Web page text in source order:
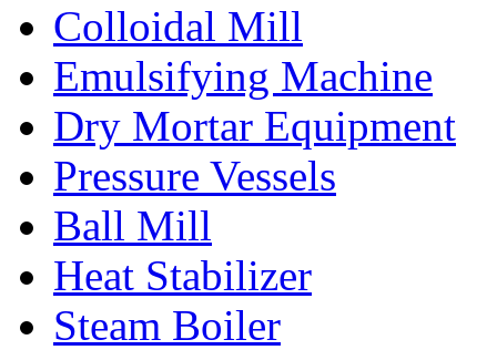
Colloidal Mill
Emulsifying Machine
Dry Mortar Equipment
Pressure Vessels
Ball Mill
Heat Stabilizer
Steam Boiler